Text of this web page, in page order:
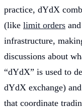
practice, dYdX
(like limit orders
infrastructure,
discussions about
“dYdX” is used to
dYdX exchange)
that coordinate